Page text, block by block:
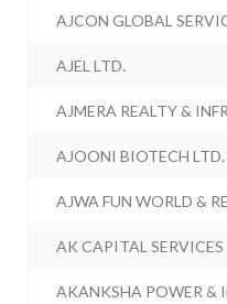
AJCON GLOBAL
AJEL LTD.
AJMERA REALTY &
AJOONI BIOTECH LTD.
AJWA FUN WORLD &
AK CAPITAL SERVICES
AKANKSHA POWER &